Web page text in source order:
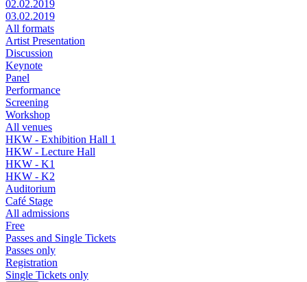
02.02.2019
03.02.2019
All formats
Artist Presentation
Discussion
Keynote
Panel
Performance
Screening
Workshop
All venues
HKW - Exhibition Hall 1
HKW - Lecture Hall
HKW - K1
HKW - K2
Auditorium
Café Stage
All admissions
Free
Passes and Single Tickets
Passes only
Registration
Single Tickets only